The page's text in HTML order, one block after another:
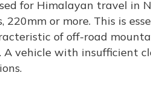
for Himalayan travel in
220mm or more. This is
of off-road
A vehicle with insufficient